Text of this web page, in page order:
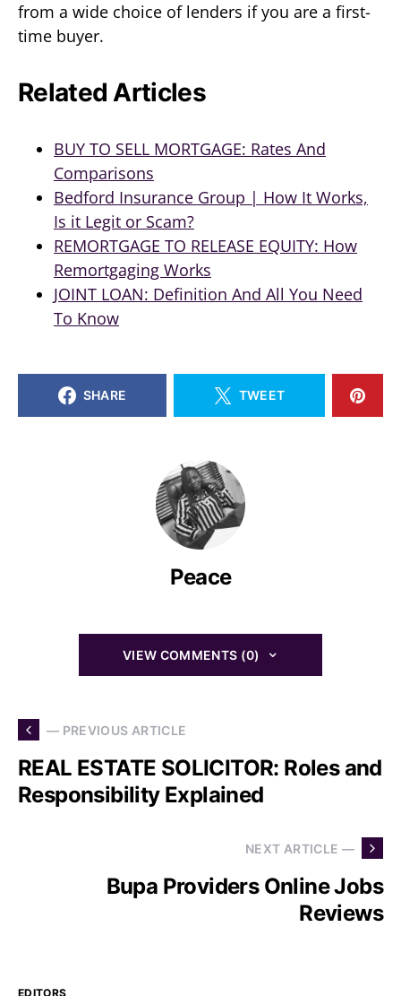
from a wide choice of lenders if you are a first-
time buyer.
Related Articles
BUY TO SELL MORTGAGE: Rates And
Comparisons
Bedford Insurance Group | How It Works,
Is it Legit or Scam?
REMORTGAGE TO RELEASE EQUITY: How
Remortgaging Works
JOINT LOAN: Definition And All You Need
To Know
SHARE TWEET
Peace
VIEW COMMENTS (0)
— PREVIOUS ARTICLE
REAL ESTATE SOLICITOR: Roles and
Responsibility Explained
NEXT ARTICLE —
Bupa Providers Online Jobs
Reviews
EDITORS